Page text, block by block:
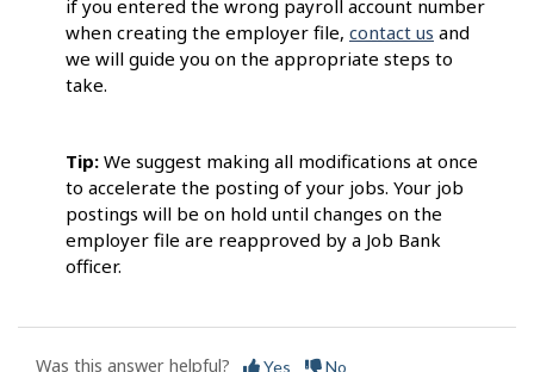
if you entered the wrong payroll account number
when creating the employer file, contact us and
we will guide you on the appropriate steps to
take.
Tip: We suggest making all modifications at once
to accelerate the posting of your jobs. Your job
postings will be on hold until changes on the
employer file are reapproved by a Job Bank
officer.
Was this answer helpful? Yes No